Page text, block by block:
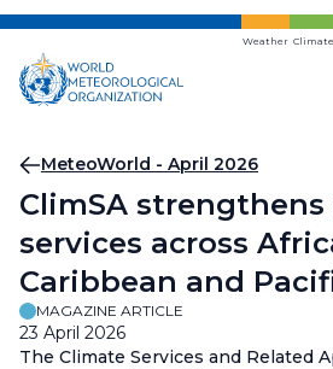
Skip
main
content
Weather Climate
Breadcrumb
MeteoWorld - April 2026
ClimSA
services across
Caribbean and
MAGAZINE ARTICLE
23 April 2026
The Climate Services and Related